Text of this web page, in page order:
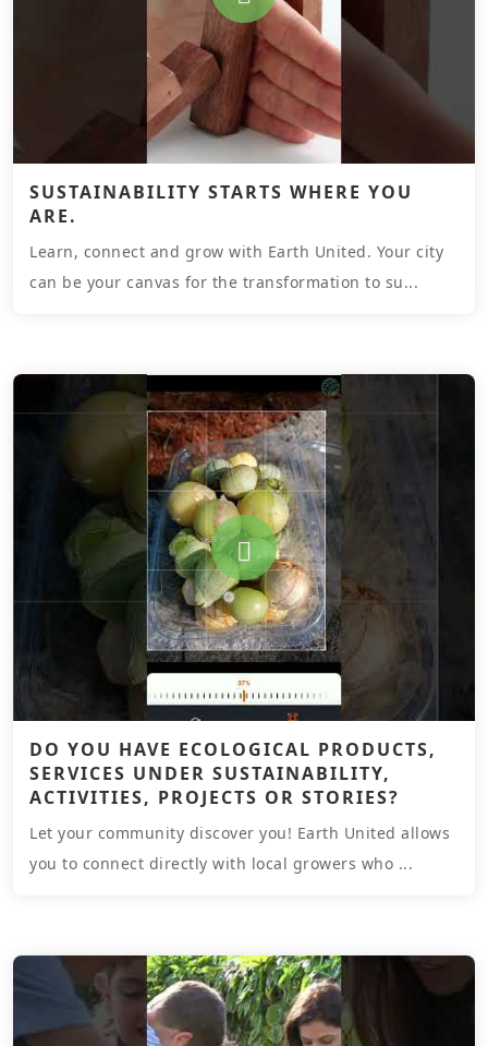
SUSTAINABILITY STARTS WHERE YOU
ARE.
Learn, connect and grow with Earth United. Your city
can be your canvas for the transformation to su...
DO YOU HAVE ECOLOGICAL PRODUCTS,
SERVICES UNDER SUSTAINABILITY,
ACTIVITIES, PROJECTS OR STORIES?
Let your community discover you! Earth United allows
you to connect directly with local growers who ...